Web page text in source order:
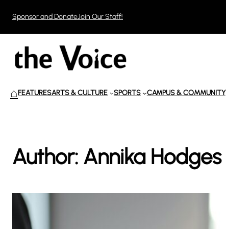
content
Sponsor and DonateJoin Our Staff!
⌂FEATURESARTS & CULTURE SPORTS CAMPUS & COMMUNITY
Author: Annika Hodges